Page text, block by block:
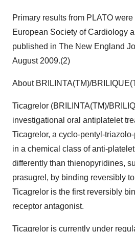
Primary results from PLATO
European Society of Cardiology
published in The New England
August 2009.(2)
About BRILINTA(TM)/
Ticagrelor (BRILINTA(TM)/
investigational oral antiplatelet
Ticagrelor, a cyclo-pentyl-
in a chemical class of anti-
differently than thienopyridines,
prasugrel, by binding reversibly
Ticagrelor is the first reversibly
receptor antagonist.
Ticagrelor is currently under